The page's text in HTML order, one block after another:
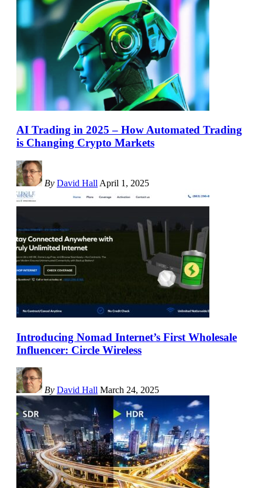
AI Trading in 2025 – How Automated Trading
is Changing Crypto Markets
By David Hall April 1, 2025
Introducing Nomad Internet’s First Wholesale
Influencer: Circle Wireless
By David Hall March 24, 2025